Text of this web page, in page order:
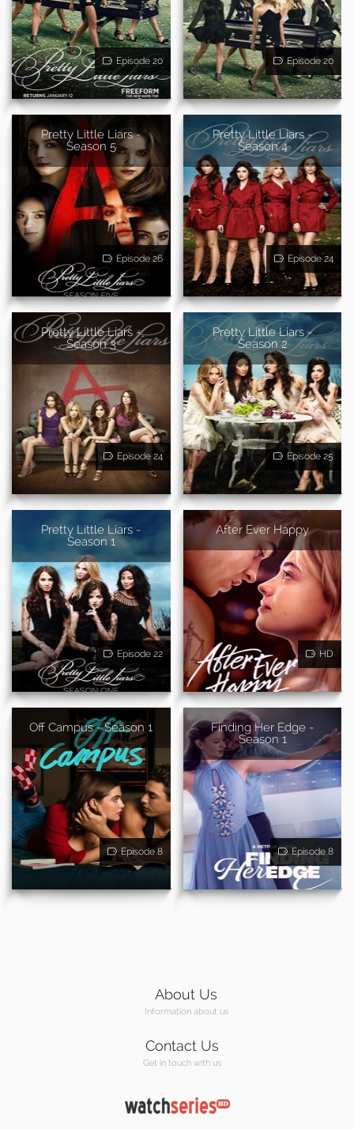
Episode 20 Episode 20
Pretty Little Liars -
Season 5
Episode 26
Pretty Little Liars -
Season 4
Episode 24
Pretty Little Liars -
Season 3
Episode 24
Pretty Little Liars -
Season 2
Episode 25
Pretty Little Liars -
Season 1
Episode 22
After Ever Happy
HD
Off Campus - Season 1
Episode 8
Finding Her Edge -
Season 1
Episode 8
About Us
Information about us
Contact Us
Get in touch with us